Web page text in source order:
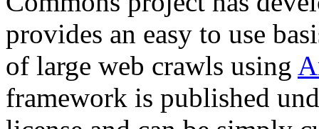
provides an easy to use
of large web crawls using
framework is published